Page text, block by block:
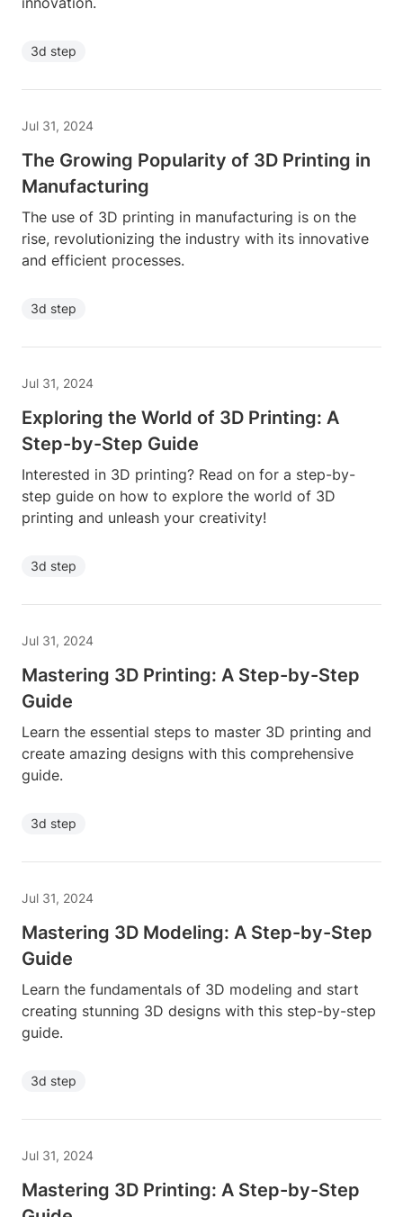
3d step
Jul 31, 2024
The Growing Popularity of 3D Printing in
Manufacturing
The use of 3D printing in manufacturing is on the
rise, revolutionizing the industry with its innovative
and efficient processes.
3d step
Jul 31, 2024
Exploring the World of 3D Printing: A
Step-by-Step Guide
Interested in 3D printing? Read on for a step-by-
step guide on how to explore the world of 3D
printing and unleash your creativity!
3d step
Jul 31, 2024
Mastering 3D Printing: A Step-by-Step
Guide
Learn the essential steps to master 3D printing and
create amazing designs with this comprehensive
guide.
3d step
Jul 31, 2024
Mastering 3D Modeling: A Step-by-Step
Guide
Learn the fundamentals of 3D modeling and start
creating stunning 3D designs with this step-by-step
guide.
3d step
Jul 31, 2024
Mastering 3D Printing: A Step-by-Step